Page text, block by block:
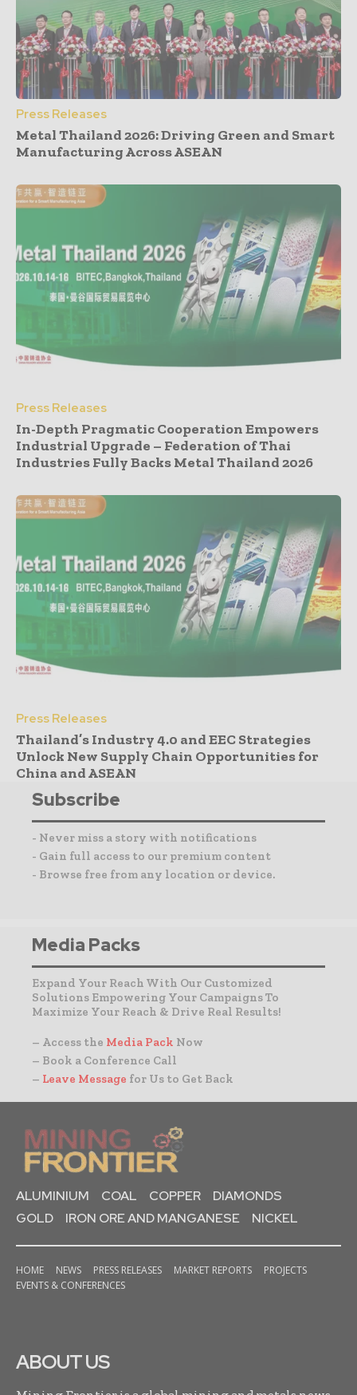
Press Releases
Metal Thailand 2026: Driving Green and Smart
Manufacturing Across ASEAN
Press Releases
In-Depth Pragmatic Cooperation Empowers
Industrial Upgrade – Federation of Thai
Industries Fully Backs Metal Thailand 2026
Press Releases
Thailand’s Industry 4.0 and EEC Strategies
Unlock New Supply Chain Opportunities for
China and ASEAN
Subscribe
- Never miss a story with notifications
- Gain full access to our premium content
- Browse free from any location or device.
Media Packs
Expand Your Reach With Our Customized
Solutions Empowering Your Campaigns To
Maximize Your Reach & Drive Real Results!
– Access the Media Pack Now
– Book a Conference Call
– Leave Message for Us to Get Back
ALUMINIUM COAL COPPER
DIAMONDS
GOLD
IRON ORE AND MANGANESE NICKEL
HOME NEWS PRESS RELEASES MARKET REPORTS
PROJECTS
EVENTS & CONFERENCES
ABOUT US